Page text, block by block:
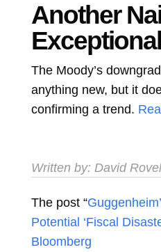
Another
The Moody’s
anything new, but it
confirming a trend.
Written by: David
The post “
Potential ‘Fiscal
Bloomberg